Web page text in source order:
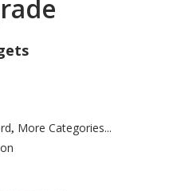
, More Categories...